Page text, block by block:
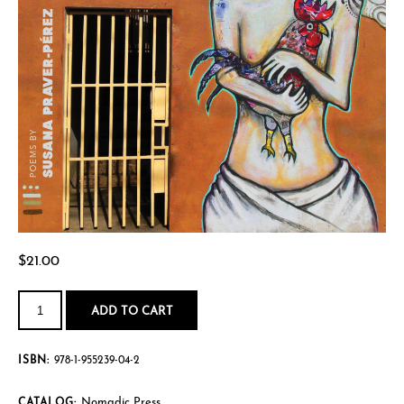
$21.00
Hurricanes,
Love
Affairs,
&
Disasters
quantity
ADD TO CART
ISBN: 978-1-955239-04-2